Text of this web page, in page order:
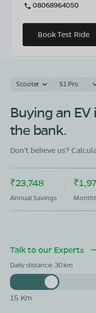
08068964050
Book Test Ride
Showroom in
#4-1/5/A/1, Ground
Karimnagar Road,
505455
Mon - Sun 10 AM -
08068964050
Book Test Ride
Scooter S1 Pro
Buying an EV
the bank.
Don't believe us?
₹23,748
Annual Savings
Talk to our Experts
Daily distance:30
15 Km